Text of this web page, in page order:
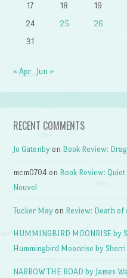
17
18 19
24
25 26
31
« Apr Jun »
RECENT COMMENTS
Jo Gatenby on Book Review:
mcm0704 on Book Review:
Nouvel
Tucker May on Review: Death
HUMMINGBIRD MOONRISE by
Hummingbird Moonrise by Sherri
NARROW THE ROAD by James